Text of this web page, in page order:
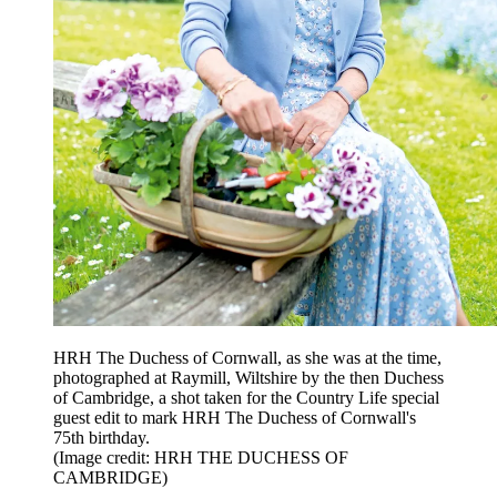
HRH The Duchess of Cornwall, as she was at the time,
photographed at Raymill, Wiltshire by the then Duchess
of Cambridge, a shot taken for the Country Life special
guest edit to mark HRH The Duchess of Cornwall's
75th birthday.
(Image credit: HRH THE DUCHESS OF
CAMBRIDGE)